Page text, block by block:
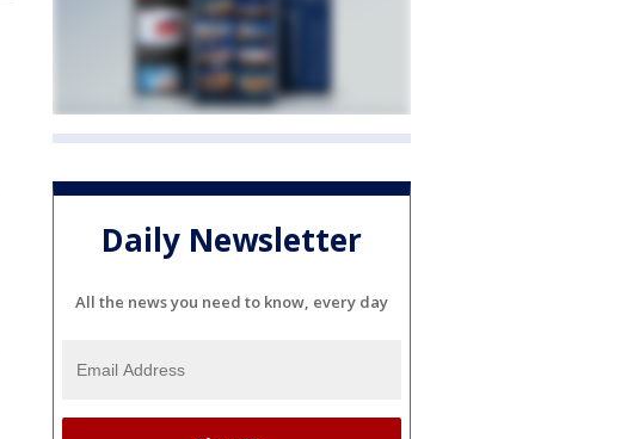
Daily Newsletter
All the news you need to know, every day